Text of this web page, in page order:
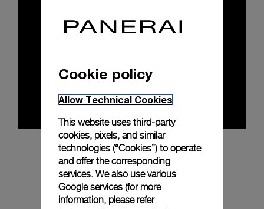
PROCESSES
Cookie policy
Allow Technical Cookies
This website uses third-party
cookies, pixels, and similar
technologies (“Cookies”) to operate
and offer the corresponding
services. We also use various
Google services (for more
information, please refer